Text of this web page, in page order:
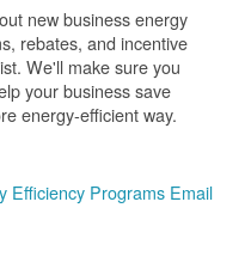
new business energy
rebates, and incentive
We'll make sure you
your business save
energy-efficient way.
Efficiency Programs Email